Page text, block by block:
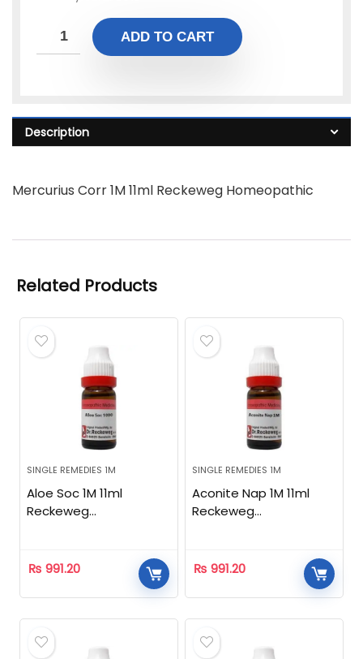
ADD TO CART
Description
Mercurius Corr 1M 11ml Reckeweg Homeopathic
Related Products
SINGLE REMEDIES 1M
Aloe Soc 1M 11ml
Reckeweg
₨ 991.20
SINGLE REMEDIES 1M
Aconite Nap 1M 11ml
Reckeweg
₨ 991.20